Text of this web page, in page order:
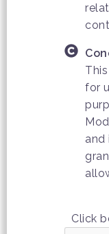
for
and
Click